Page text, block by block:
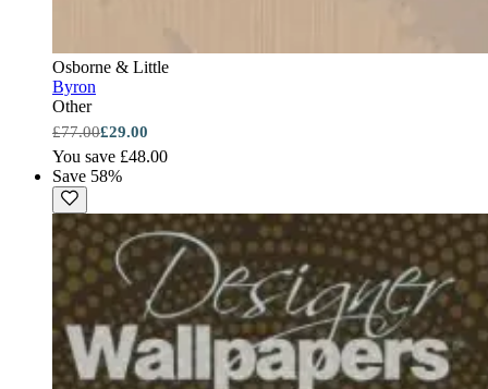
Osborne & Little
Byron
Other
£77.00£29.00
You save £48.00
Save 58%